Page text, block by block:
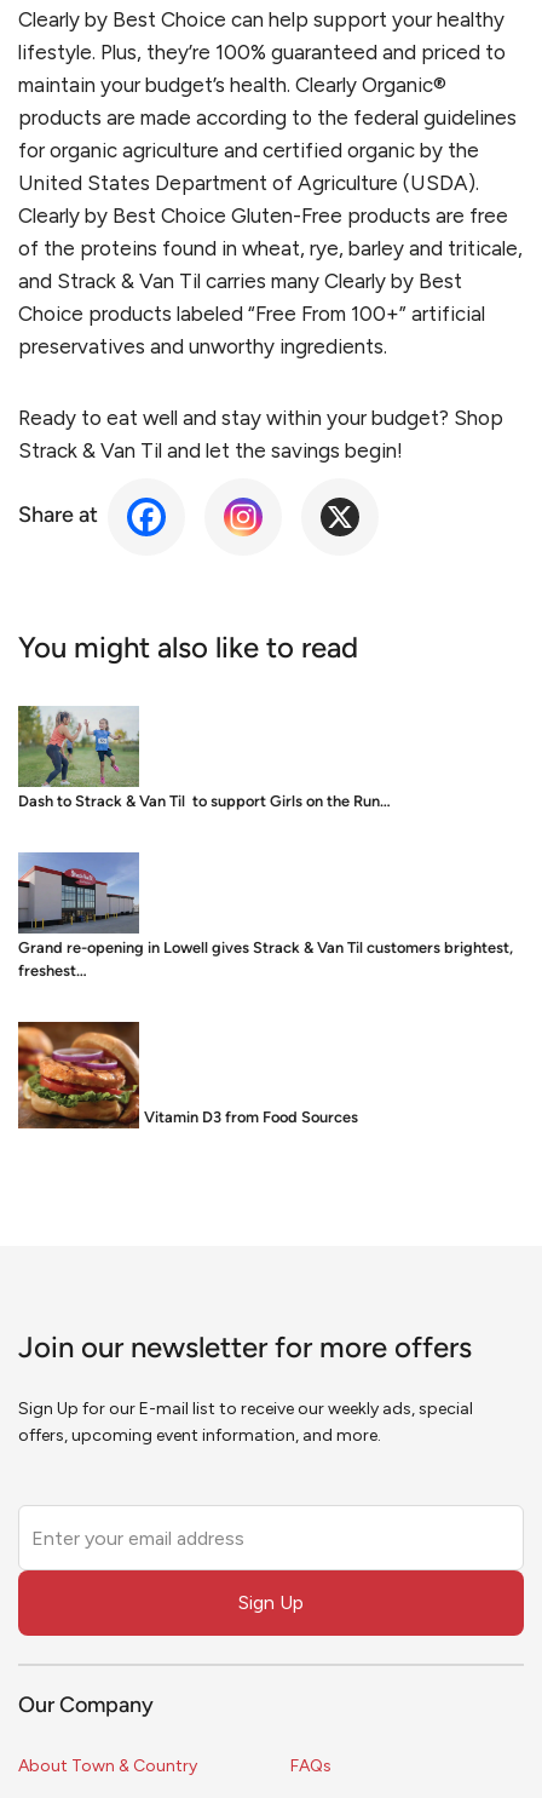
Clearly by Best Choice can help support your healthy
lifestyle. Plus, they’re 100% guaranteed and priced to
maintain your budget’s health. Clearly Organic®
products are made according to the federal guidelines
for organic agriculture and certified organic by the
United States Department of Agriculture (USDA).
Clearly by Best Choice Gluten-Free products are free
of the proteins found in wheat, rye, barley and triticale,
and Strack & Van Til carries many Clearly by Best
Choice products labeled “Free From 100+” artificial
preservatives and unworthy ingredients.
Ready to eat well and stay within your budget? Shop
Strack & Van Til and let the savings begin!
Share at
You might also like to read
Dash to Strack & Van Til to support Girls on the Run…
Grand re-opening in Lowell gives Strack & Van Til customers brightest,
freshest…
Food is Medicine: Vitamin D3 from Food Sources
Join our newsletter for more offers
Sign Up for our E-mail list to receive our weekly ads, special
offers, upcoming event information, and more.
this
field
Sign Up
Our Company
About Town & Country FAQs